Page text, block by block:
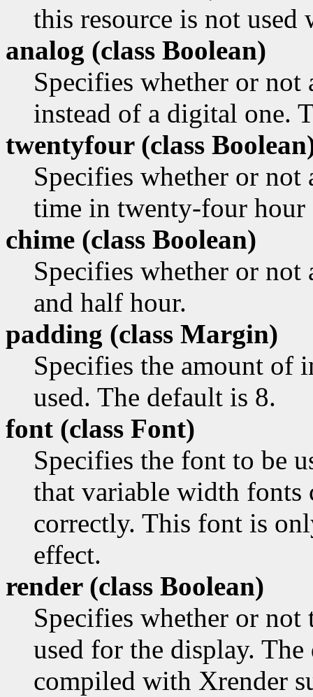
this resource is not
analog (class Boolean)
Specifies whether or not
instead of a digital one.
twentyfour (class
Specifies whether or
time in twenty-four hour
chime (class Boolean)
Specifies whether or
and half hour.
padding (class Margin)
Specifies the amount of
used. The default is 8.
font (class Font)
Specifies the font to be
that variable width
correctly. This font is
effect.
render (class Boolean)
Specifies whether or not
used for the display.
compiled with Xrender